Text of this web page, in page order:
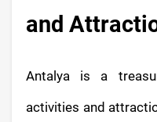
and
Antalya is a
activities and